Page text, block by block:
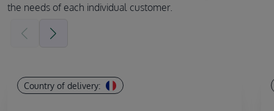
the needs of each individual customer.
Country of delivery: